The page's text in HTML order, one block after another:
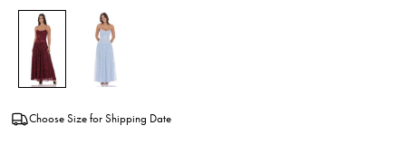
Choose Size for Shipping Date